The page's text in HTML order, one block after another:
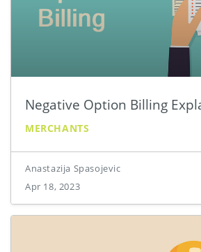
Negative Option Billing
MERCHANTS
Anastazija Spasojevic
Apr 18, 2023